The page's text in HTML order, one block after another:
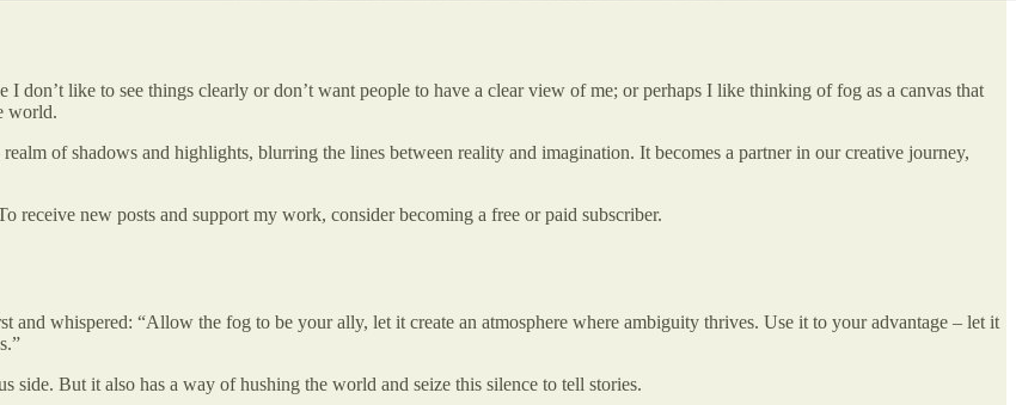
don’t like to see things clearly or don’t want people to have a clear view of me; or perhaps I like thinking of fog as a canvas that
world.
of shadows and highlights, blurring the lines between reality and imagination. It becomes a partner in our creative journey,
new posts and support my work, consider becoming a free or paid subscriber.
whispered: “Allow the fog to be your ally, let it create an atmosphere where ambiguity thrives. Use it to your advantage – let it
side. But it also has a way of hushing the world and seize this silence to tell stories.